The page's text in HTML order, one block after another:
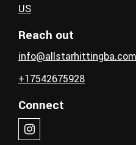
US
Reach out
info@allstarhittingba.com
+17542675928
Connect